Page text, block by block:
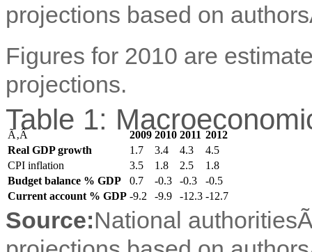
projections based on
Figures for 2010 are
projections.
Table 1:
Ã‚Â 2009 2010 2011 2012
Real GDP growth
1.7 3.4 4.3
4.5
CPI inflation
3.5 1.8 2.5
1.8
Budget balance % GDP
0.7 -0.3 -0.3
-0.5
Current account % GDP -9.2 -9.9 -12.3 -12.7
Source:National